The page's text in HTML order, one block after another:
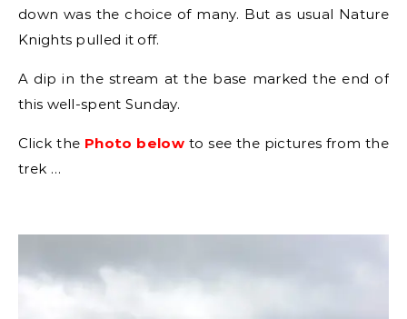
down was the choice of many. But as usual Nature
Knights pulled it off.
A dip in the stream at the base marked the end of
this well-spent Sunday.
Click the Photo belowto see the pictures from the
trek …